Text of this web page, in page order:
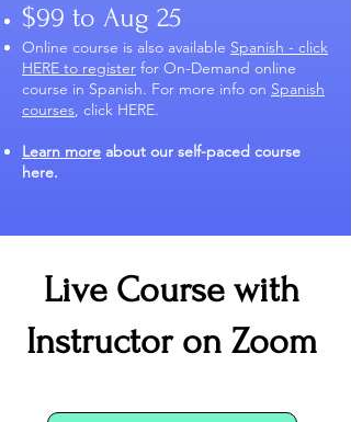
$99 to Aug 25
Online course is also available Spanish - click
HERE to register for On-Demand online
course in Spanish. For more info on Spanish
courses, click HERE.
Learn more about our self-paced course
here.
​​Live Course with
Instructor on Zoom